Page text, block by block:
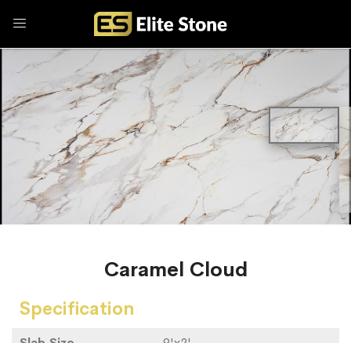
Caramel Cloud
Specification